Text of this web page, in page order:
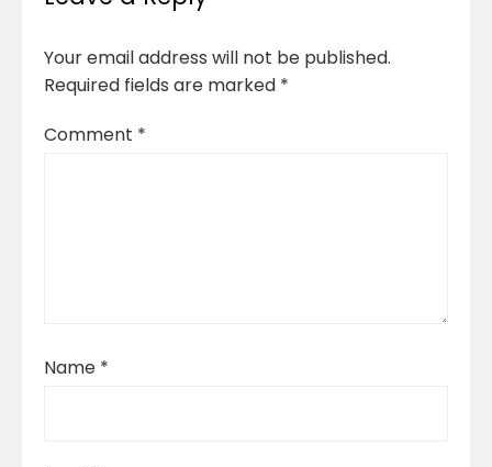
Your email address will not be published.
Required fields are marked *
Comment *
Name *